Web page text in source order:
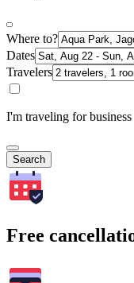
Where to?
Dates
Travelers
I'm traveling for business
Search
Free